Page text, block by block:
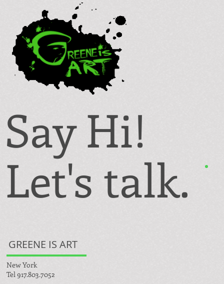
New York
Tel 917.803.7052
GREENE IS ART
Say Hi!
Let's talk.